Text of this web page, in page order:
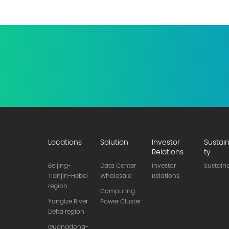
Locations
Beijing-
Tianjin-Hebei
region
Yangtze River
Delta region
Guangdong-
Solution
Data Center
Wholesale
Computing
Power Cluster
Investor
Relations
Investor
Relations
ty